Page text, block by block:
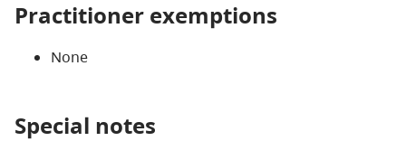
Practitioner exemptions
None
Special notes